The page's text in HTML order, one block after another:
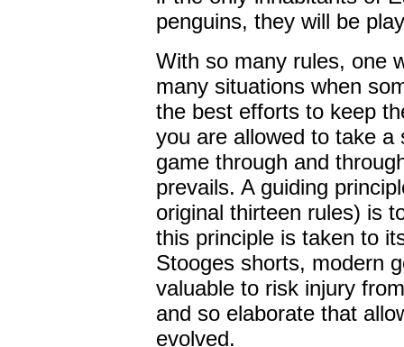
penguins, they will be
With so many rules, one
many situations when
the best efforts to keep
you are allowed to take
game through and
prevails. A guiding
original thirteen rules) is
this principle is taken to
Stooges shorts, modern
valuable to risk injury
and so elaborate that
evolved.